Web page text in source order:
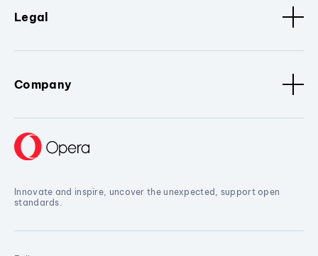
Legal
Company
Innovate and inspire, uncover the unexpected, support open
standards.